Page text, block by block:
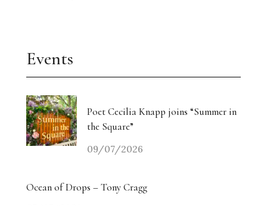
Events
Poet Cecilia Knapp joins “Summer in
the Square”
09/07/2026
Ocean of Drops – Tony Cragg